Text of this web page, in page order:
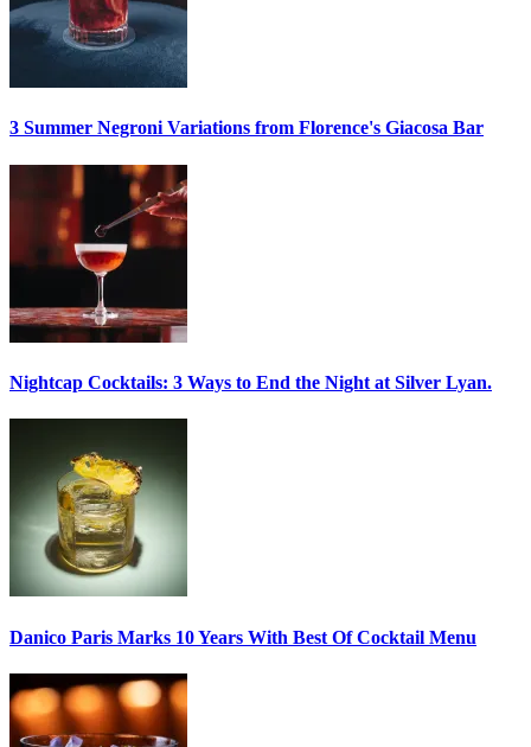
3 Summer NegroniVariations from Florence's Giacosa Bar
Nightcap Cocktails: 3 Ways to End the Night at Silver Lyan.
Danico Paris Marks 10 Years With Best Of Cocktail Menu